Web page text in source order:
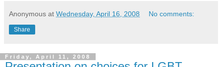
Anonymous at Wednesday, April 16, 2008 No comments:
Share
Friday, April 11, 2008